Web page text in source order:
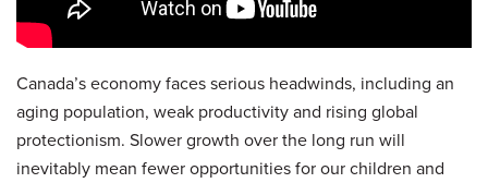
Canada’s economy faces serious headwinds, including an
aging population, weak productivity and rising global
protectionism. Slower growth over the long run will
inevitably mean fewer opportunities for our children and